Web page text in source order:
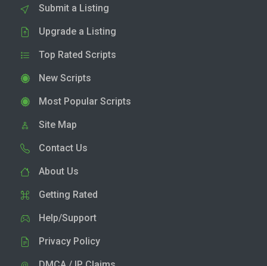
Submit a Listing
Upgrade a Listing
Top Rated Scripts
New Scripts
Most Popular Scripts
Site Map
Contact Us
About Us
Getting Rated
Help/Support
Privacy Policy